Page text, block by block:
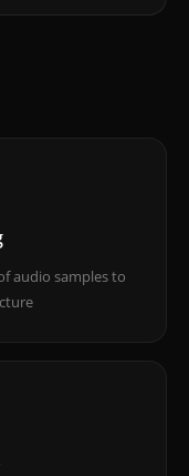
audio samples to